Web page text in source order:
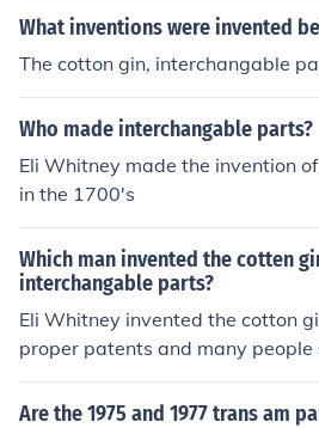
What inventions were invented
The cotton gin, interchangable
Who made interchangable parts?
Eli Whitney made the invention
in the 1700's
Which man invented the cotten
interchangable parts?
Eli Whitney invented the cotton
proper patents and many people
Are the 1975 and 1977 trans am